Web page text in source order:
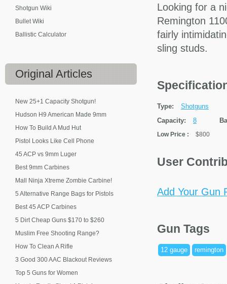
Looking for a
Remington
fairly
sling studs.
Type:
Shotguns
Capacity:
8
Low Price : $800
User
Add Your Gun
Gun Tags
12 gauge remington
Shotgun Wiki
Bullet Wiki
Ballistic Calculator
Original Articles
New 25+1 Capacity Shotgun!
Hudson H9 American Made 9mm
How To Build A Mud Hut
Pistol Looks Like Cell Phone
45 ACP vs 9mm Luger
Best 9mm Carbines
Mall Ninja Xtreme Zombie Carbine!
5 Alternative Range Bags for Pistols
Best 45 ACP Carbines
5 Dirt Cheap Guns $170 to $260
Muslim Free Shooting Range?
How To Clean A Rifle
3 Good 300 AAC Blackout Reviews
Top 5 Guns for Women